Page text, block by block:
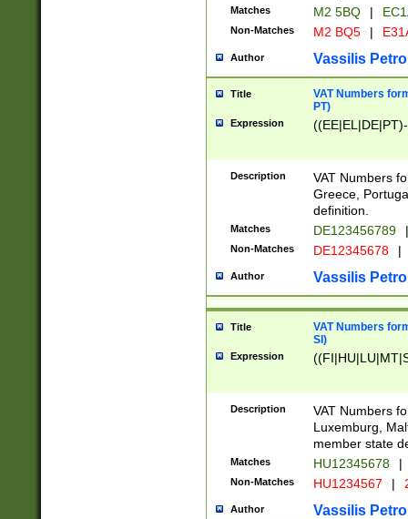
Matches M2 5BQ |
Non-Matches M2 BQ5 |
Author Vassilis
Title
VAT Numbers
PT)
Expression
Description
VAT Numbers
Greece,
definition.
Matches DE123456789 |
Non-Matches DE12345678 |
Author Vassilis
Title
VAT Numbers
SI)
Expression
Description
VAT Numbers
Luxemburg,
member state
Matches HU12345678 |
Non-Matches HU1234567 |
Author Vassilis